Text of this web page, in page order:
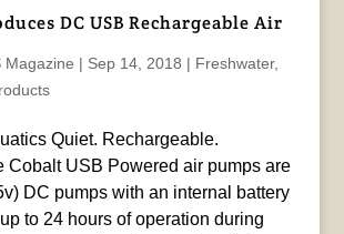
DC USB Rechargeable Air
Magazine | Sep 14, 2018 | Freshwater,
Quiet. Rechargeable.
Cobalt USB Powered air pumps are
DC pumps with an internal battery
to 24 hours of operation during